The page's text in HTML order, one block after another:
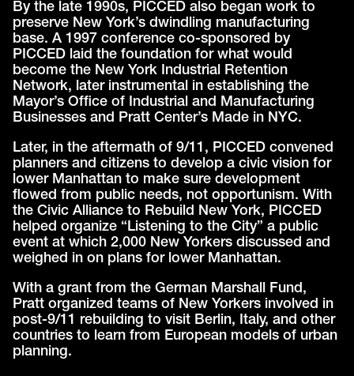
By the late 1990s, PICCED also began work to
preserve New York’s dwindling manufacturing
base. A 1997 conference co-sponsored by
PICCED laid the foundation for what would
become the New York Industrial Retention
Network, later instrumental in establishing the
Mayor’s Office of Industrial and Manufacturing
Businesses and Pratt Center’s Made in NYC.
Later, in the aftermath of 9/11, PICCED convened
planners and citizens to develop a civic vision for
lower Manhattan to make sure development
flowed from public needs, not opportunism. With
the Civic Alliance to Rebuild New York, PICCED
helped organize “Listening to the City” a public
event at which 2,000 New Yorkers discussed and
weighed in on plans for lower Manhattan.
With a grant from the German Marshall Fund,
Pratt organized teams of New Yorkers involved in
post-9/11 rebuilding to visit Berlin, Italy, and other
countries to learn from European models of urban
planning.